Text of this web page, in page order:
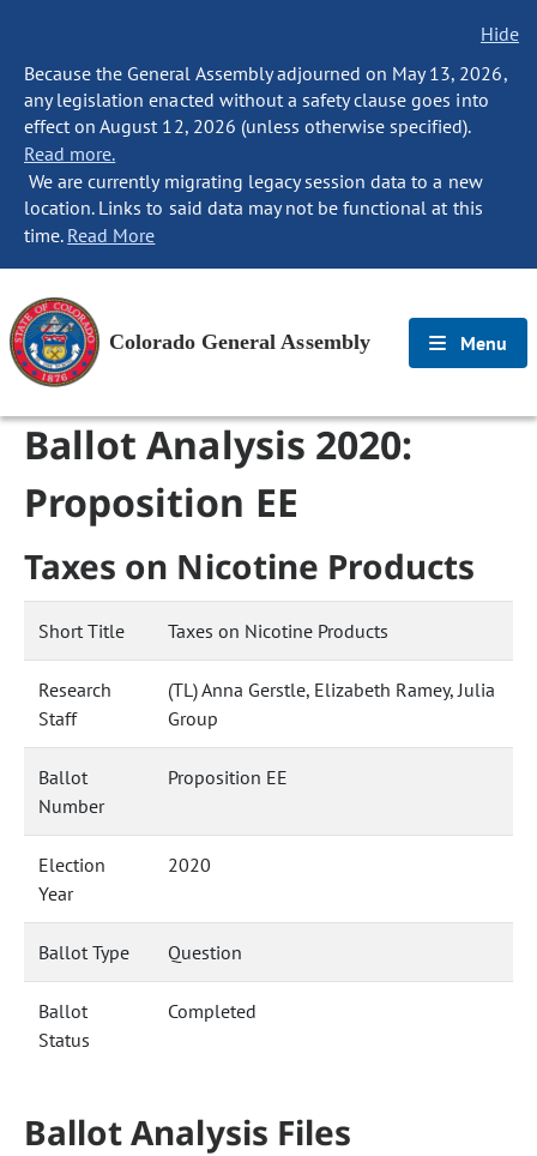
Hide
Because the General Assembly adjourned on May 13, 2026,
any legislation enacted without a safety clause goes into
effect on August 12, 2026 (unless otherwise specified).
Read more.
We are currently migrating legacy session data to a new
location. Links to said data may not be functional at this
time. Read More
Colorado General Assembly Menu
Ballot Analysis 2020:
Proposition EE
Taxes on Nicotine Products
Short Title Taxes on Nicotine Products
Research
Staff
(TL) Anna Gerstle, Elizabeth Ramey, Julia
Group
Ballot
Number
Proposition EE
Election
Year
2020
Ballot Type Question
Ballot
Status
Completed
Ballot Analysis Files